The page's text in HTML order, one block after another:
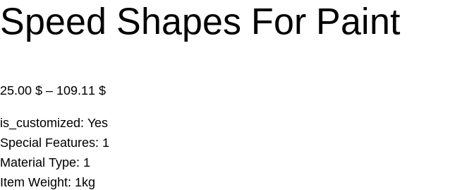
Speed Shapes For Paint
25.00 $ – 109.11 $P
i
c
is_customized: Yes
Special Features: 1
Material Type: 1
Item Weight: 1kg